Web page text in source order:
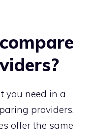
you need in a
providers.
offer the same